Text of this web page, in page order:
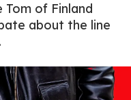
of Finland
about the line